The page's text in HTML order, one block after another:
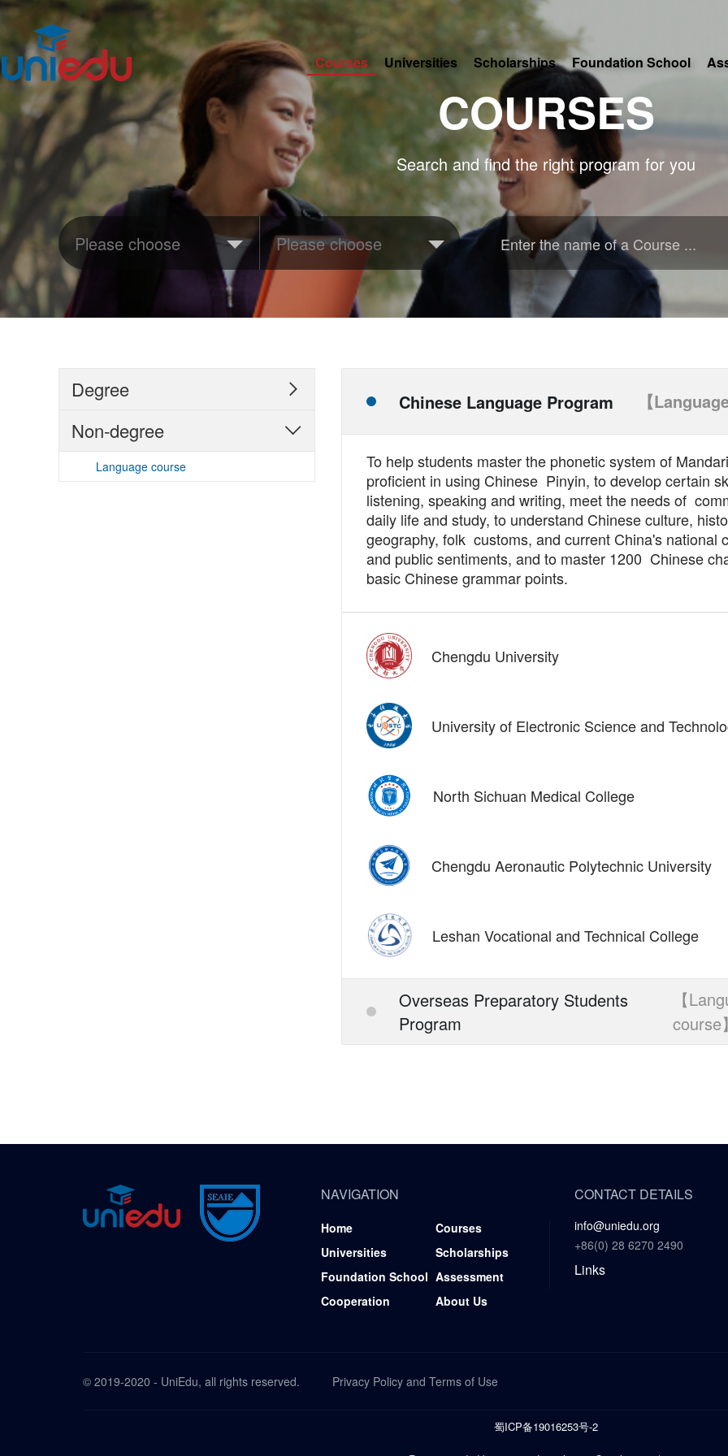
Courses Universities Scholarships Foundation School
COURSES
Search and find the right program for you
Degree 
Non-degree 
Language course
Chinese Language Program 【
To help students master the phonetic system of
proficient in using Chinese Pinyin, to develop certain
listening, speaking and writing, meet the needs of
daily life and study, to understand Chinese culture,
geography, folk customs, and current China's national
and public sentiments, and to master 1200 Chinese
basic Chinese grammar points.
Chengdu University
University of Electronic Science and
North Sichuan Medical College
Chengdu Aeronautic Polytechnic University
Leshan Vocational and Technical College
Overseas Preparatory Students
Program
【
course】
NAVIGATION
Home
Courses
Universities
Scholarships
Foundation School Assessment
Cooperation
About Us
CONTACT DETAILS
info@uniedu.org
+86(0) 28 6270 2490
Links
© 2019-2020 - UniEdu, all rights reserved. Privacy Policy and Terms of Use
蜀ICP备19016253号-2